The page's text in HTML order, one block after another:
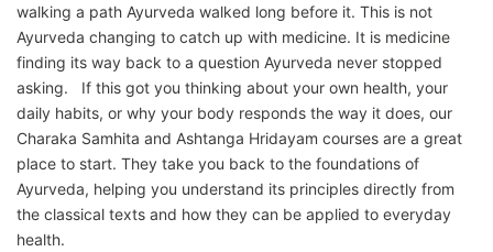
walking a path Ayurveda walked long before it. This is not
Ayurveda changing to catch up with medicine. It is medicine
finding its way back to a question Ayurveda never stopped
asking. If this got you thinking about your own health, your
daily habits, or why your body responds the way it does, our
Charaka Samhita and Ashtanga Hridayam courses are a great
place to start. They take you back to the foundations of
Ayurveda, helping you understand its principles directly from
the classical texts and how they can be applied to everyday
health.